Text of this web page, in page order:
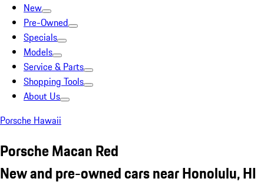
New
Pre-Owned
Specials
Models
Service & Parts
Shopping Tools
About Us
Porsche Hawaii
Porsche Macan Red
New and pre-owned cars near Honolulu, HI